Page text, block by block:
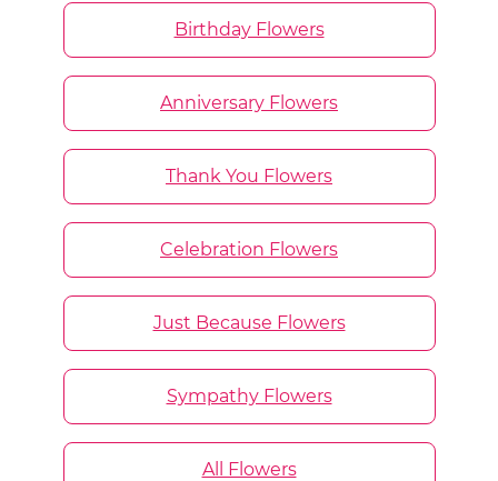
Birthday Flowers
Anniversary Flowers
Thank You Flowers
Celebration Flowers
Just Because Flowers
Sympathy Flowers
All Flowers